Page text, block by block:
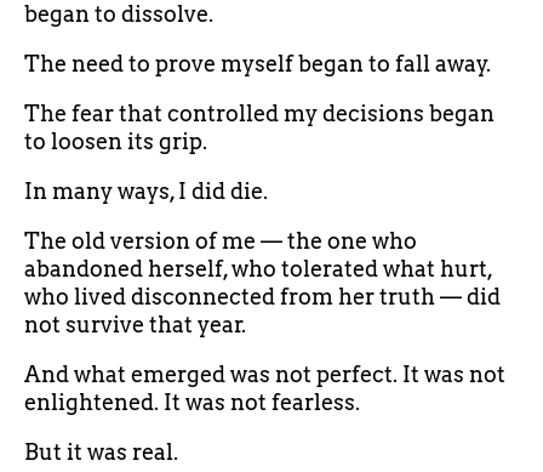
began to dissolve.
The need to prove myself began to fall away.
The fear that controlled my decisions began
to loosen its grip.
In many ways, I did die.
The old version of me — the one who
abandoned herself, who tolerated what hurt,
who lived disconnected from her truth — did
not survive that year.
And what emerged was not perfect. It was not
enlightened. It was not fearless.
But it was real.